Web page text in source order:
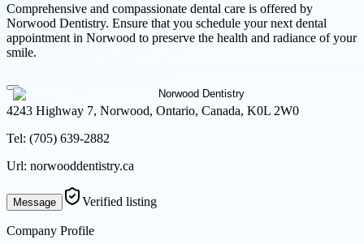
Comprehensive and compassionate dental care is offered by
Norwood Dentistry. Ensure that you schedule your next dental
appointment in Norwood to preserve the health and radiance of your
smile.
4243 Highway 7, Norwood, Ontario, Canada, K0L 2W0
Tel: (705) 639-2882
Url: norwooddentistry.ca
Message Verified listing
Company Profile